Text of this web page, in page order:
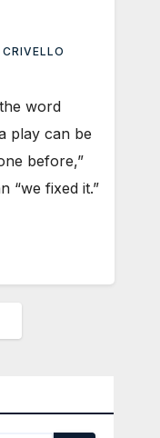
word
play can be
before,”
“we fixed it.”